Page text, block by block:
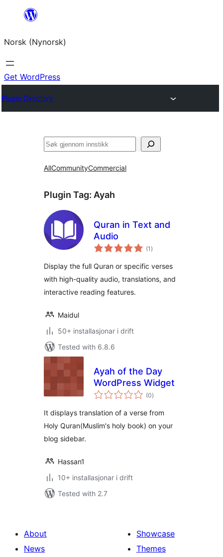
content
Norsk (Nynorsk)
Get WordPress
Plugin Directory
Søk
AllCommunityCommercial
Plugin Tag: Ayah
Quran in Text and
Audio
(1 vurderingar
i)
Display the full Quran or specific verses
with high-quality audio, translations, and
interactive reading features.
Maidul
50+ installasjonar i drift
Tested with 6.8.6
Ayah of the Day
WordPress Widget
(0vurderingar
i)
It displays translation of a verse from
Holy Quran(Muslim's holy book) on your
blog sidebar.
Hassan1
10+ installasjonar i drift
Tested with 2.7
About
News
Showcase
Themes